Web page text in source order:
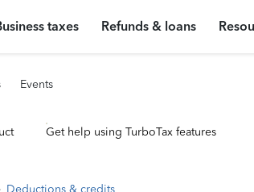
taxes Refunds & loans
Events
Get help using TurboTax features
Deductions & credits